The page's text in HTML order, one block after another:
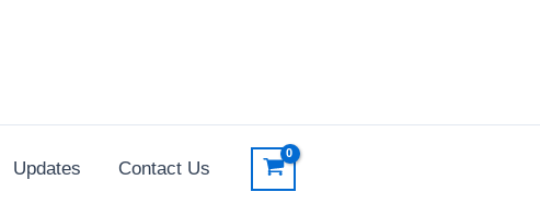
Updates Contact Us